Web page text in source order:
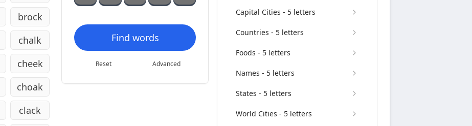
brock
chalk
cheek
choak
clack
Find words
Reset Advanced
Capital Cities - 5 letters
Countries - 5 letters
Foods - 5 letters
Names - 5 letters
States - 5 letters
World Cities - 5 letters